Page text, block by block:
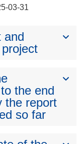
03-31
and
the end
the report
so far